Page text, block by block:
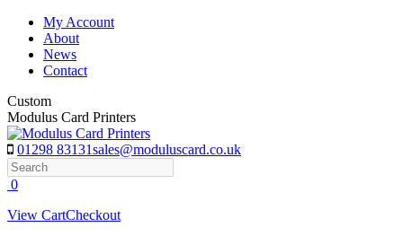
Skip
content
My Account
About
News
Contact
Custom
Modulus Card Printers
01298 83131sales@moduluscard.co.uk
Search
0
View CartCheckout